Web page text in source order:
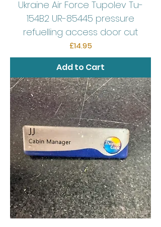
Ukraine Air Force Tupolev Tu-
154B2 UR-85445 pressure
refuelling access door cut
Price
£14.95
Add to Cart